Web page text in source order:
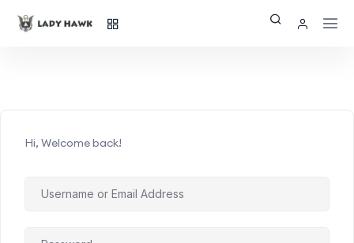
Hi, Welcome back!